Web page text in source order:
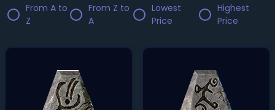
From A to
Z
From Z to
A
Lowest
Price
Highest
Price